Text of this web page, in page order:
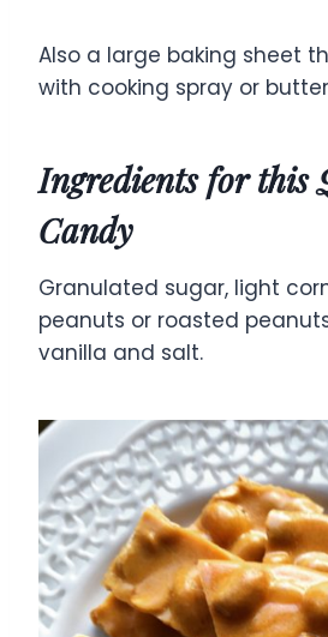
Also a large baking sheet
with cooking spray or
Ingredients for this
Candy
Granulated sugar, light
peanuts or roasted
vanilla and salt.